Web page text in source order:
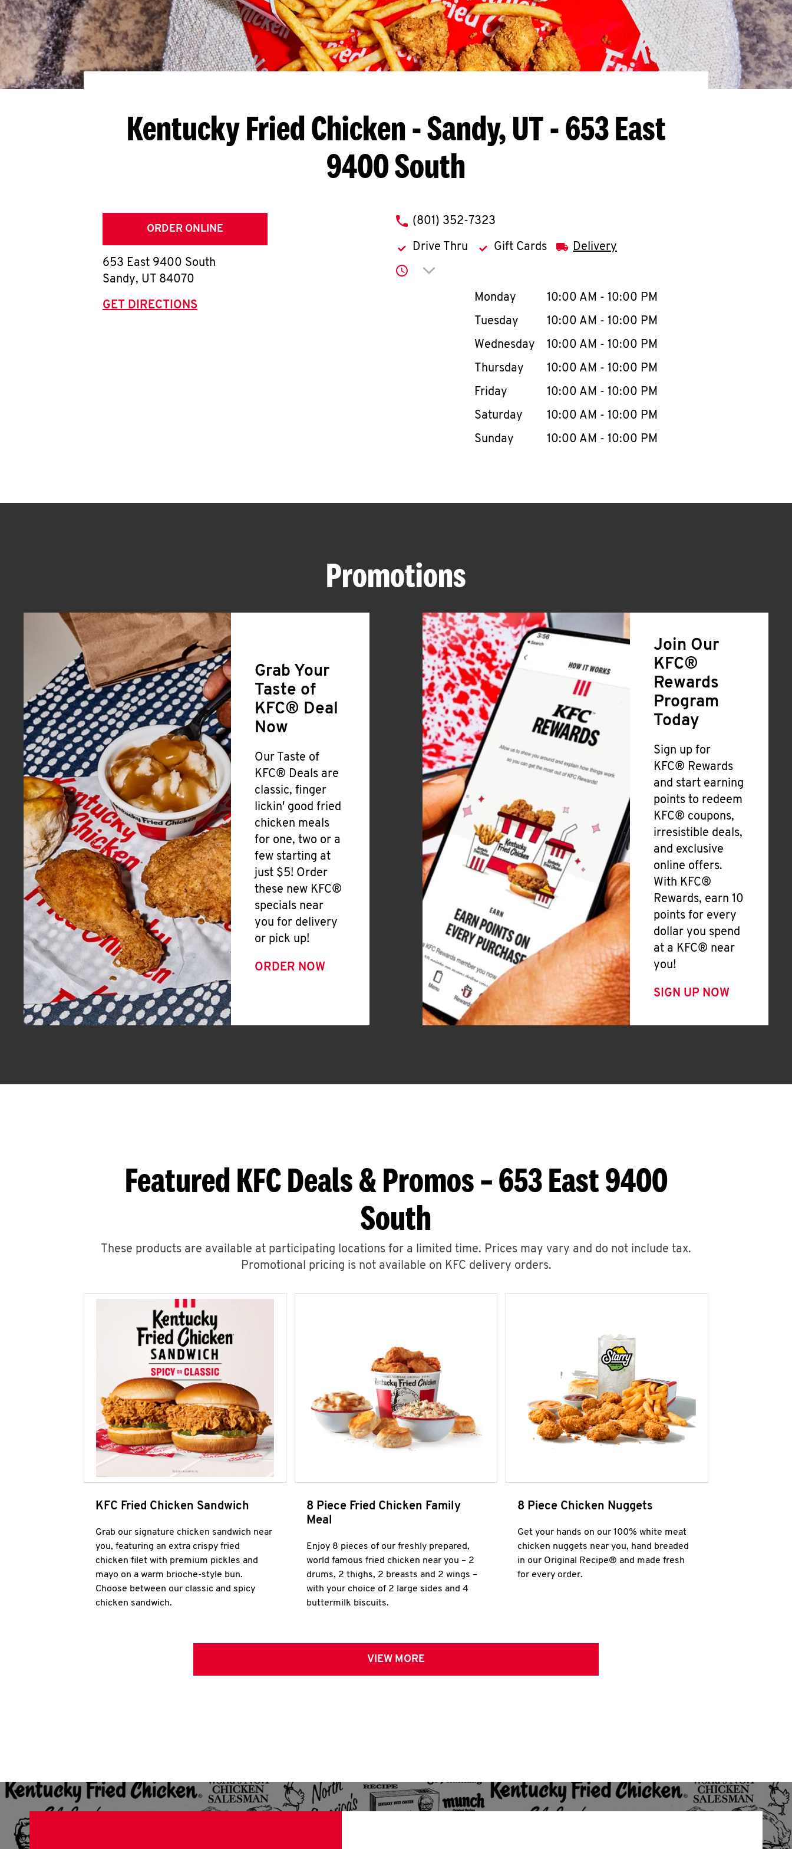
Kentucky Fried Chicken- Sandy, UT - 653 East
9400 South
ORDER ONLINE
653 East 9400 South
Sandy, UT 84070
GET DIRECTIONS
phone
(801) 352-7323
Drive Thru Gift Cards Delivery
Click to expand or collapse content
Day of the WeekHours
Monday 10:00 AM - 10:00 PM
Tuesday
10:00 AM - 10:00 PM
Wednesday
10:00 AM - 10:00 PM
Thursday
10:00 AM - 10:00 PM
Friday
10:00 AM - 10:00 PM
Saturday
10:00 AM - 10:00 PM
Sunday
10:00 AM - 10:00 PM
Promotions
Grab Your
Taste of
KFC® Deal
Now
Our Taste of
KFC® Deals are
classic, finger
lickin' good fried
chicken meals
for one, two or a
few starting at
just $5! Order
these new KFC®
specials near
you for delivery
or pick up!
ORDER NOW
Join Our
KFC®
Rewards
Program
Today
Sign up for
KFC® Rewards
and start earning
points to redeem
KFC® coupons,
irresistible deals,
and exclusive
online offers.
With KFC®
Rewards, earn 10
points for every
dollar you spend
at a KFC® near
you!
SIGN UP NOW
Featured KFC Deals & Promos – 653 East 9400
South
These products are available at participating locations for a limited time. Prices may vary and do not include tax.
Promotional pricing is not available on KFC delivery orders.
KFC Fried Chicken Sandwich
Grab our signature chicken sandwich near
you, featuring an extra crispy fried
chicken filet with premium pickles and
mayo on a warm brioche-style bun.
Choose between our classic and spicy
chicken sandwich.
8 Piece Fried Chicken Family
Meal
Enjoy 8 pieces of our freshly prepared,
world famous fried chicken near you – 2
drums, 2 thighs, 2 breasts and 2 wings –
with your choice of 2 large sides and 4
buttermilk biscuits.
8 Piece Chicken Nuggets
Get your hands on our 100% white meat
chicken nuggets near you, hand breaded
in our Original Recipe® and made fresh
for every order.
VIEW MORE